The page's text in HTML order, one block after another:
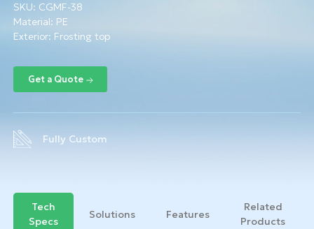
SKU: CGMF-38
Material: PE
Exterior: Frosting top
Fully Custom
Tech
Specs
Solutions Features
Related
Products